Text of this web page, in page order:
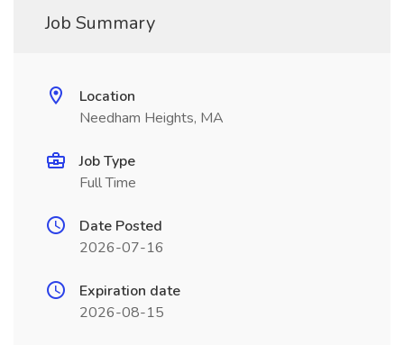
Job Summary
Location
Needham Heights, MA
Job Type
Full Time
Date Posted
2026-07-16
Expiration date
2026-08-15